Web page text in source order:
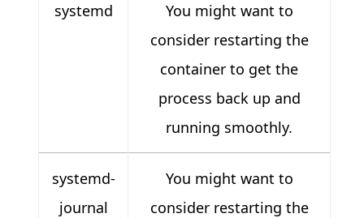
systemd
You might want to
consider restarting the
container to get the
process back up and
running smoothly.
systemd-
journal
You might want to
consider restarting the